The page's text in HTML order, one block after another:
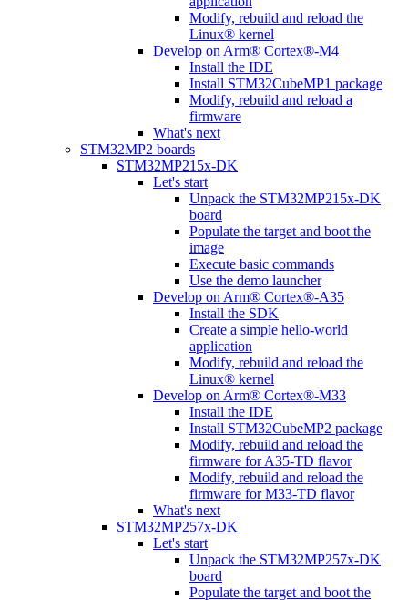
Modify, rebuild and reload the
Linux® kernel
Develop on Arm® Cortex®-M4
Install the IDE
Install STM32CubeMP1 package
Modify, rebuild and reload a
firmware
What's next
STM32MP2 boards
STM32MP215x-DK
Let's start
Unpack the STM32MP215x-DK
board
Populate the target and boot the
image
Execute basic commands
Use the demo launcher
Develop on Arm® Cortex®-A35
Install the SDK
Create a simple hello-world
application
Modify, rebuild and reload the
Linux® kernel
Develop on Arm® Cortex®-M33
Install the IDE
Install STM32CubeMP2 package
Modify, rebuild and reload the
firmware for A35-TD flavor
Modify, rebuild and reload the
firmware for M33-TD flavor
What's next
STM32MP257x-DK
Let's start
Unpack the STM32MP257x-DK
board
Populate the target and boot the